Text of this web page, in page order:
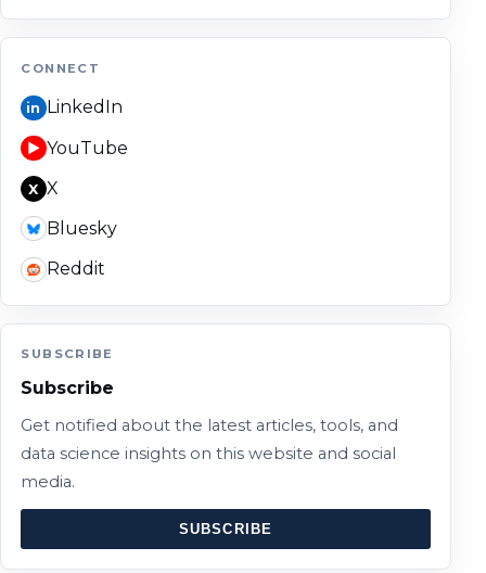
CONNECT
in LinkedIn
▶ YouTube
X X
Bluesky
Reddit
SUBSCRIBE
Subscribe
Get notified about the latest articles, tools, and
data science insights on this website and social
media.
SUBSCRIBE